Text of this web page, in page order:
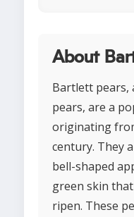
About
Bartlett pears,
pears, are a
originating
century. They
bell-shaped
green skin
ripen. These